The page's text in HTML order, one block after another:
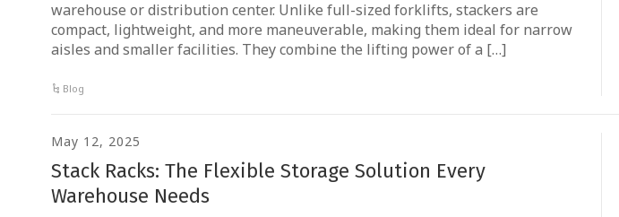
warehouse or distribution center. Unlike full-sized forklifts, stackers are
compact, lightweight, and more maneuverable, making them ideal for narrow
aisles and smaller facilities. They combine the lifting power of a […]
Blog
May 12, 2025
Stack Racks: The Flexible Storage Solution Every
Warehouse Needs